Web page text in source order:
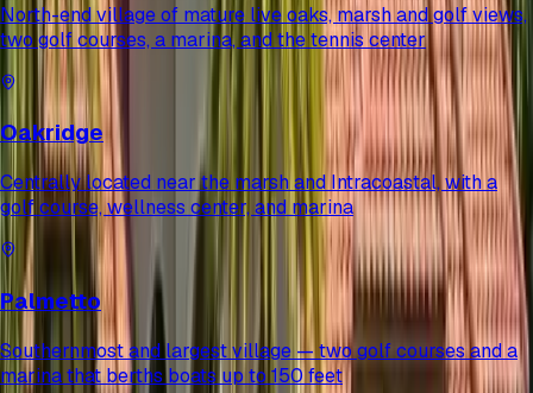
North-end village of mature live oaks, marsh and golf views,
two golf courses, a marina, and the tennis center
Oakridge
Centrally located near the marsh and Intracoastal, with a
golf course, wellness center, and marina
Palmetto
Southernmost and largest village — two golf courses and a
marina that berths boats up to 150 feet